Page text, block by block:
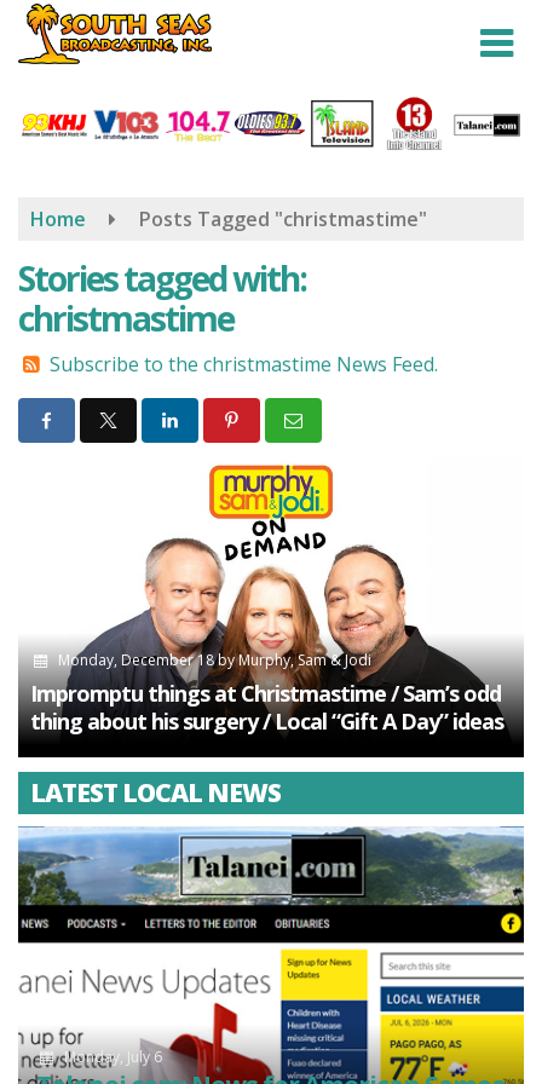
Skip
content
Home Posts Tagged "christmastime"
Stories tagged with:
christmastime
Subscribe to the christmastime News Feed.
Monday, December 18byMurphy, Sam & Jodi
Impromptu things at Christmastime / Sam’s odd
thing about his surgery / Local “Gift A Day” ideas
LATEST LOCAL NEWS
Monday, July 6